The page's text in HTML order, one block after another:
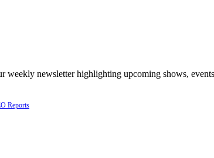
weekly newsletter highlighting upcoming shows,
Reports